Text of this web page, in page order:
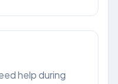
help during